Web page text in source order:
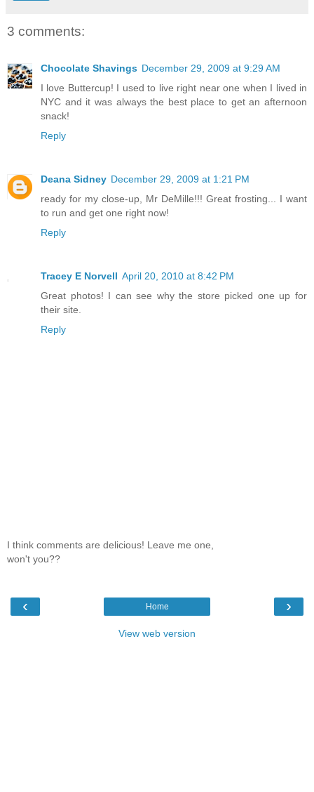
3 comments:
Chocolate Shavings December 29, 2009 at 9:29 AM
I love Buttercup! I used to live right near one when I lived in
NYC and it was always the best place to get an afternoon
snack!
Reply
Deana Sidney December 29, 2009 at 1:21 PM
ready for my close-up, Mr DeMille!!! Great frosting... I want
to run and get one right now!
Reply
Tracey E Norvell April 20, 2010 at 8:42 PM
Great photos! I can see why the store picked one up for
their site.
Reply
I think comments are delicious! Leave me one,
won't you??
‹ ›
Home
View web version